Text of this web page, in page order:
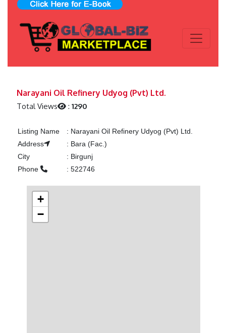
Narayani Oil Refinery Udyog (Pvt) Ltd.
Total Views :1290
Listing Name : Narayani Oil Refinery Udyog (Pvt) Ltd.
Address
: Bara (Fac.)
City
: Birgunj
Phone
: 522746
+
−